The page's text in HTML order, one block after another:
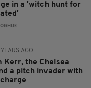
in a 'witch hunt for
AGO
Kerr, the Chelsea
a pitch invader with